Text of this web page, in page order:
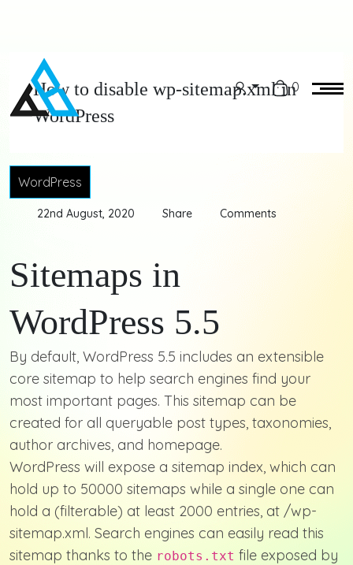
0
How to disable wp-sitemap.xml in
WordPress
WordPress
22nd August, 2020 Share Comments
Sitemaps in
WordPress 5.5
By default, WordPress 5.5 includes an extensible
core sitemap to help search engines find your
most important pages. This sitemap can be
created for all queryable post types, taxonomies,
author archives, and homepage.
WordPress will expose a sitemap index, which can
hold up to 50000 sitemaps while a single one can
hold a (filterable) at least 2000 entries, at /wp-
sitemap.xml. Search engines can easily read this
sitemap thanks to the robots.txt file exposed by